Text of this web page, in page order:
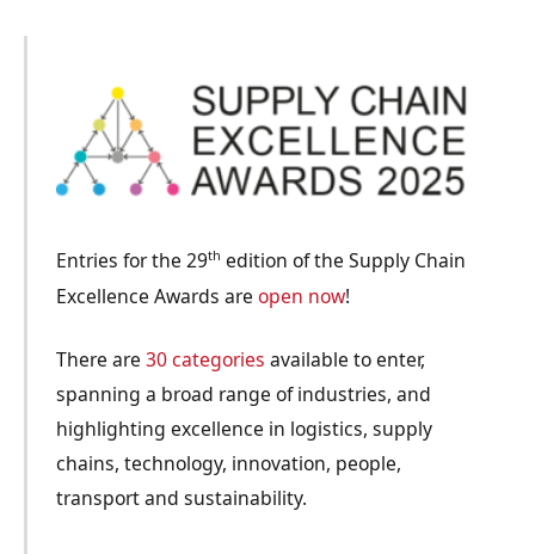
Entries for the 29th edition of the Supply Chain
Excellence Awards are open now!
There are 30 categories available to enter,
spanning a broad range of industries, and
highlighting excellence in logistics, supply
chains, technology, innovation, people,
transport and sustainability.